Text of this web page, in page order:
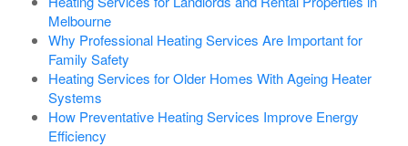
Melbourne
Why Professional Heating Services Are Important for
Family Safety
Heating Services for Older Homes With Ageing Heater
Systems
How Preventative Heating Services Improve Energy
Efficiency